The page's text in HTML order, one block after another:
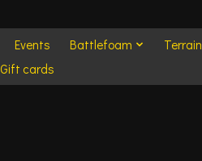
Events Battlefoam Terrain
Gift cards